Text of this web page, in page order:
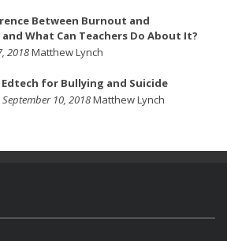
Between Burnout and
What Can Teachers Do About It?
2018Matthew Lynch
for Bullying and Suicide
September 10, 2018Matthew Lynch